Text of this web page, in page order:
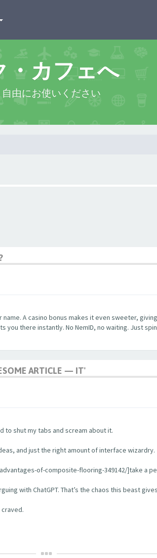
・カフェへ
由にお使いください
A casino bonus makes it even sweeter,
there instantly. No NemID, no waiting. Just
ARTICLE — IT'
to shut my tabs and scream about it.
and just the right amount of interface wizardry.
of-composite-flooring-349142/]take a
with ChatGPT. That’s the chaos this beast